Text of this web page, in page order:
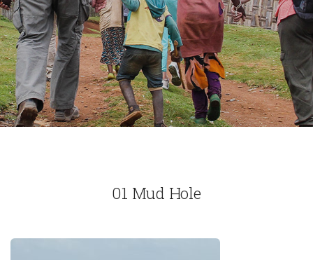
01 Mud Hole